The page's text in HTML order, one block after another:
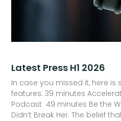
Latest Press H1 2026
In case you missed it, here
features: 39 minutes
Podcast 49 minutes Be the
Didn’t Break Her. The belief